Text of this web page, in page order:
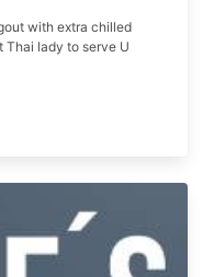
with extra chilled
Thai lady to serve U